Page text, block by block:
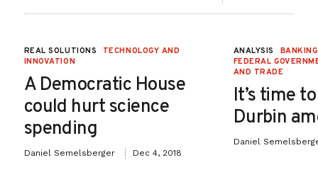
REAL SOLUTIONS
TECHNOLOGY AND
INNOVATION
A Democratic House
could hurt science
spending
Daniel Semelsberger Dec 4, 2018
ANALYSIS BANKING
FEDERAL
AND TRADE
It’s time
Durbin
Daniel